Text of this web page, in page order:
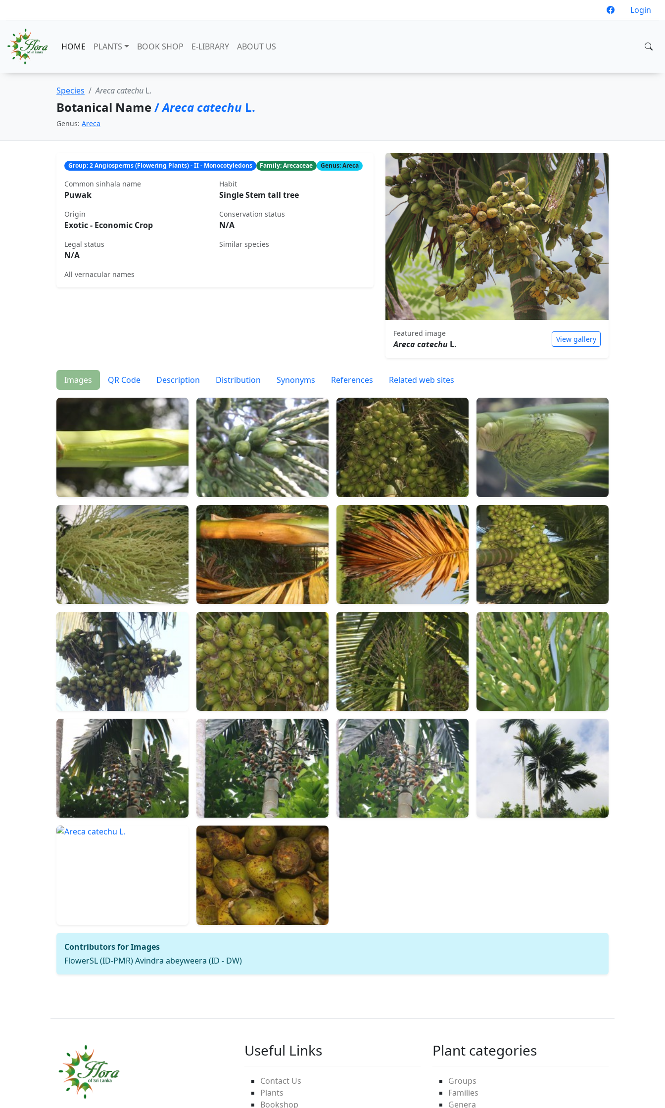
Login
HOME PLANTS BOOK SHOP E-LIBRARY ABOUT US
Species Areca catechu L.
Botanical Name/Areca catechu L.
Genus: Areca
Group: 2 Angiosperms (Flowering Plants) - II - Monocotyledons Family: Arecaceae Genus: Areca
Common sinhala name
Puwak
Habit
Single Stem tall tree
Origin
Exotic - Economic Crop
Conservation status
N/A
Legal status
N/A
Similar species
All vernacular names
Featured image
Areca catechu L. View gallery
Images QR Code Description Distribution Synonyms References Related web sites
Contributors for Images
FlowerSL (ID-PMR) Avindra abeyweera (ID - DW)
Useful Links
Contact Us
Plants
Bookshop
Plant categories
Groups
Families
Genera